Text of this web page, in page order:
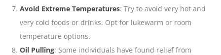
Avoid Extreme Temperatures: Try to avoid very hot and
very cold foods or drinks. Opt for lukewarm or room
temperature options.
Oil Pulling: Some individuals have found relief from